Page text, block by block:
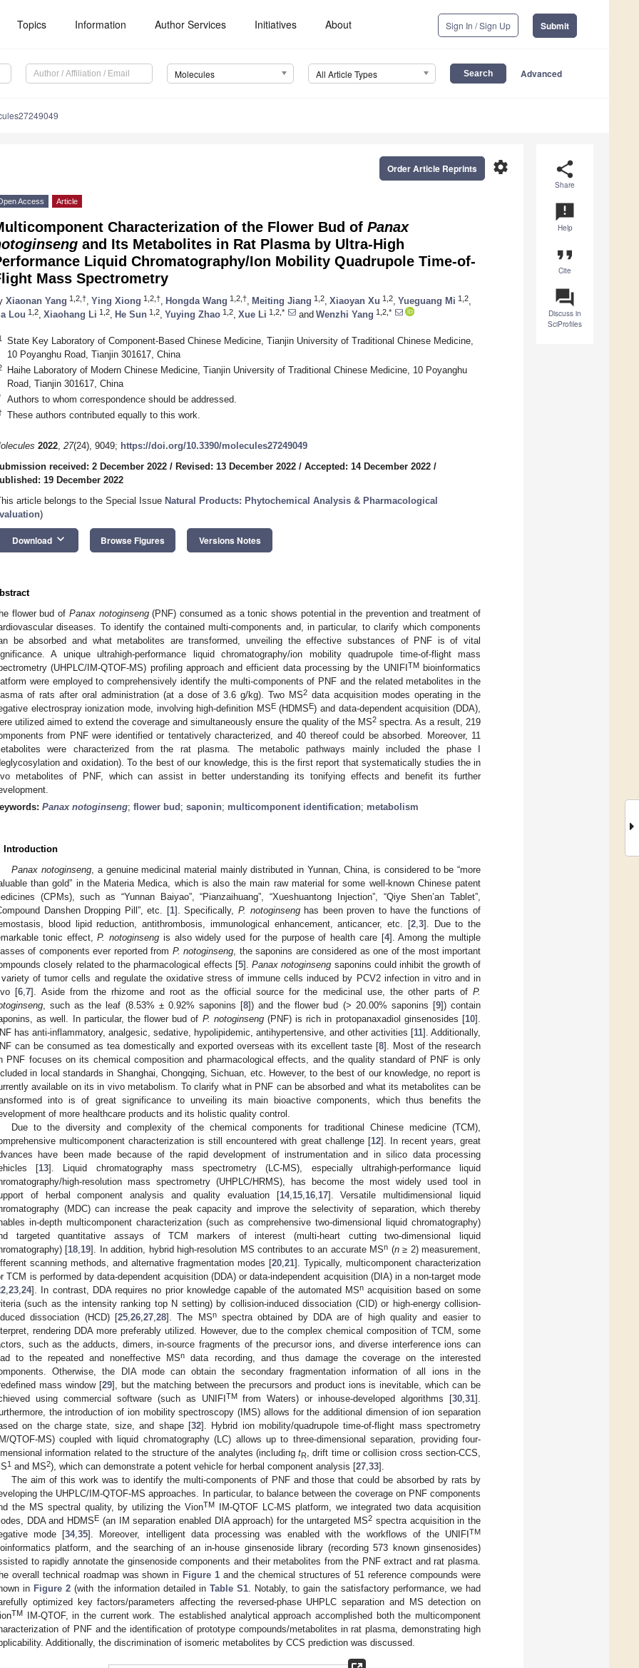
Topics Information Author Services Initiatives About Sign In / Sign Up Submit
Molecules All Article Types Advanced
share
Share
announcement
Help
format_quote
Cite
question_answer
Discuss in
SciProfiles
settings
Order Article Reprints
Access Article
Characterization of the Flower Bud of Panax
and Its Metabolites in Rat Plasma by Ultra-High
Liquid Chromatography/Ion Mobility Quadrupole Time-of-
Mass Spectrometry
Xiaonan Yang 1,2,† Ying Xiong 1,2,† Hongda Wang 1,2,† Meiting Jiang 1,2 Xiaoyan Xu 1,2 Yueguang Mi 1,2
Lou 1,2 Xiaohang Li 1,2 He Sun 1,2 Yuying Zhao 1,2 Xue Li 1,2,* and Wenzhi Yang 1,2,*
State Key Laboratory of Component-Based Chinese Medicine, Tianjin University of Traditional Chinese Medicine,
10 Poyanghu Road, Tianjin 301617, China
Haihe Laboratory of Modern Chinese Medicine, Tianjin University of Traditional Chinese Medicine, 10 Poyanghu
Road, Tianjin 301617, China
Authors to whom correspondence should be addressed.
These authors contributed equally to this work.
2022, 27(24), 9049; https://doi.org/10.3390/molecules27249049
received: 2 December 2022 / Revised: 13 December 2022 / Accepted: 14 December 2022 /
19 December 2022
article belongs to the Special Issue Natural Products: Phytochemical Analysis & Pharmacological
)
Download keyboard_arrow_down Browse Figures Versions Notes
flower bud of Panax notoginseng(PNF) consumed as a tonic shows potential in the prevention and treatment of
diseases. To identify the contained multi-components and, in particular, to clarify which components
be absorbed and what metabolites are transformed, unveiling the effective substances of PNF is of vital
A unique ultrahigh-performance liquid chromatography/ion mobility quadrupole time-of-flight mass
(UHPLC/IM-QTOF-MS) profiling approach and efficient data processing by the UNIFI TMbioinformatics
were employed to comprehensively identify the multi-components of PNF and the related metabolites in the
of rats after oral administration (at a dose of 3.6 g/kg). Two MS2 data acquisition modes operating in the
electrospray ionization mode, involving high-definition MSE(HDMSE) and data-dependent acquisition (DDA),
utilized aimed to extend the coverage and simultaneously ensure the quality of the MS2 spectra. As a result, 219
from PNF were identified or tentatively characterized, and 40 thereof could be absorbed. Moreover, 11
were characterized from the rat plasma. The metabolic pathways mainly included the phase I
and oxidation). To the best of our knowledge, this is the first report that systematically studies the in
metabolites of PNF, which can assist in better understanding its tonifying effects and benefit its further
Panax notoginseng; flower bud ; saponin; multicomponent identification; metabolism
Introduction
Panax notoginseng , a genuine medicinal material mainly distributed in Yunnan, China, is considered to be “more
than gold” in the Materia Medica, which is also the main raw material for some well-known Chinese patent
(CPMs), such as “Yunnan Baiyao”, “Pianzaihuang”, “Xueshuantong Injection”, “Qiye Shen’an Tablet”,
Danshen Dropping Pill”, etc. [1]. Specifically, P. notoginsenghas been proven to have the functions of
blood lipid reduction, antithrombosis, immunological enhancement, anticancer, etc. [2, 3]. Due to the
tonic effect,P. notoginseng is also widely used for the purpose of health care [4]. Among the multiple
of components ever reported from P. notoginseng , the saponins are considered as one of the most important
closely related to the pharmacological effects [5].Panax notoginseng saponins could inhibit the growth of
of tumor cells and regulate the oxidative stress of immune cells induced by PCV2 infection in vitro and in
[6 ,7]. Aside from the rhizome and root as the official source for the medicinal use, the other parts of P.
, such as the leaf (8.53% ± 0.92% saponins [8]) and the flower bud (> 20.00% saponins [9]) contain
as well. In particular, the flower bud of P. notoginseng(PNF) is rich in protopanaxadiol ginsenosides [10].
has anti-inflammatory, analgesic, sedative, hypolipidemic, antihypertensive, and other activities [11]. Additionally,
can be consumed as tea domestically and exported overseas with its excellent taste [8]. Most of the research
PNF focuses on its chemical composition and pharmacological effects, and the quality standard of PNF is only
in local standards in Shanghai, Chongqing, Sichuan, etc. However, to the best of our knowledge, no report is
available on its in vivo metabolism. To clarify what in PNF can be absorbed and what its metabolites can be
into is of great significance to unveiling its main bioactive components, which thus benefits the
of more healthcare products and its holistic quality control.
Due to the diversity and complexity of the chemical components for traditional Chinese medicine (TCM),
multicomponent characterization is still encountered with great challenge [12]. In recent years, great
have been made because of the rapid development of instrumentation and in silico data processing
[13]. Liquid chromatography mass spectrometry (LC-MS), especially ultrahigh-performance liquid
high-resolution mass spectrometry (UHPLC/HRMS), has become the most widely used tool in
of herbal component analysis and quality evaluation [14, 15, 16, 17]. Versatile multidimensional liquid
(MDC) can increase the peak capacity and improve the selectivity of separation, which thereby
in-depth multicomponent characterization (such as comprehensive two-dimensional liquid chromatography)
targeted quantitative assays of TCM markers of interest (multi-heart cutting two-dimensional liquid
[18 19]. In addition, hybrid high-resolution MS contributes to an accurate MSn (n≥ 2) measurement,
scanning methods, and alternative fragmentation modes [20 21]. Typically, multicomponent characterization
TCM is performed by data-dependent acquisition (DDA) or data-independent acquisition (DIA) in a non-target mode
23 24]. In contrast, DDA requires no prior knowledge capable of the automated MSn acquisition based on some
(such as the intensity ranking top N setting) by collision-induced dissociation (CID) or high-energy collision-
dissociation (HCD) [25, 26, 27, 28]. The MSnspectra obtained by DDA are of high quality and easier to
rendering DDA more preferably utilized. However, due to the complex chemical composition of TCM, some
such as the adducts, dimers, in-source fragments of the precursor ions, and diverse interference ions can
to the repeated and noneffective MSn
data recording, and thus damage the coverage on the interested
Otherwise, the DIA mode can obtain the secondary fragmentation information of all ions in the
mass window [29], but the matching between the precursors and product ions is inevitable, which can be
using commercial software (such as UNIFI TMfrom Waters) or inhouse-developed algorithms [30 31].
the introduction of ion mobility spectroscopy (IMS) allows for the additional dimension of ion separation
on the charge state, size, and shape [32]. Hybrid ion mobility/quadrupole time-of-flight mass spectrometry
QTOF-MS) coupled with liquid chromatography (LC) allows up to three-dimensional separation, providing four-
information related to the structure of the analytes (includingtR
, drift time or collision cross section-CCS,
1 and MS2), which can demonstrate a potent vehicle for herbal component analysis [27 33].
The aim of this work was to identify the multi-components of PNF and those that could be absorbed by rats by
the UHPLC/IM-QTOF-MS approaches. In particular, to balance between the coverage on PNF components
the MS spectral quality, by utilizing the VionTM
IM-QTOF LC-MS platform, we integrated two data acquisition
DDA and HDMSE (an IM separation enabled DIA approach) for the untargeted MS2 spectra acquisition in the
mode [34,35]. Moreover, intelligent data processing was enabled with the workflows of the UNIFI TM
platform, and the searching of an in-house ginsenoside library (recording 573 known ginsenosides)
to rapidly annotate the ginsenoside components and their metabolites from the PNF extract and rat plasma.
overall technical roadmap was shown in Figure 1 and the chemical structures of 51 reference compounds were
in Figure 2 (with the information detailed inTable S1 . Notably, to gain the satisfactory performance, we had
optimized key factors/parameters affecting the reversed-phase UHPLC separation and MS detection on
TM
IM-QTOF, in the current work. The established analytical approach accomplished both the multicomponent
of PNF and the identification of prototype compounds/metabolites in rat plasma, demonstrating high
Additionally, the discrimination of isomeric metabolites by CCS prediction was discussed.